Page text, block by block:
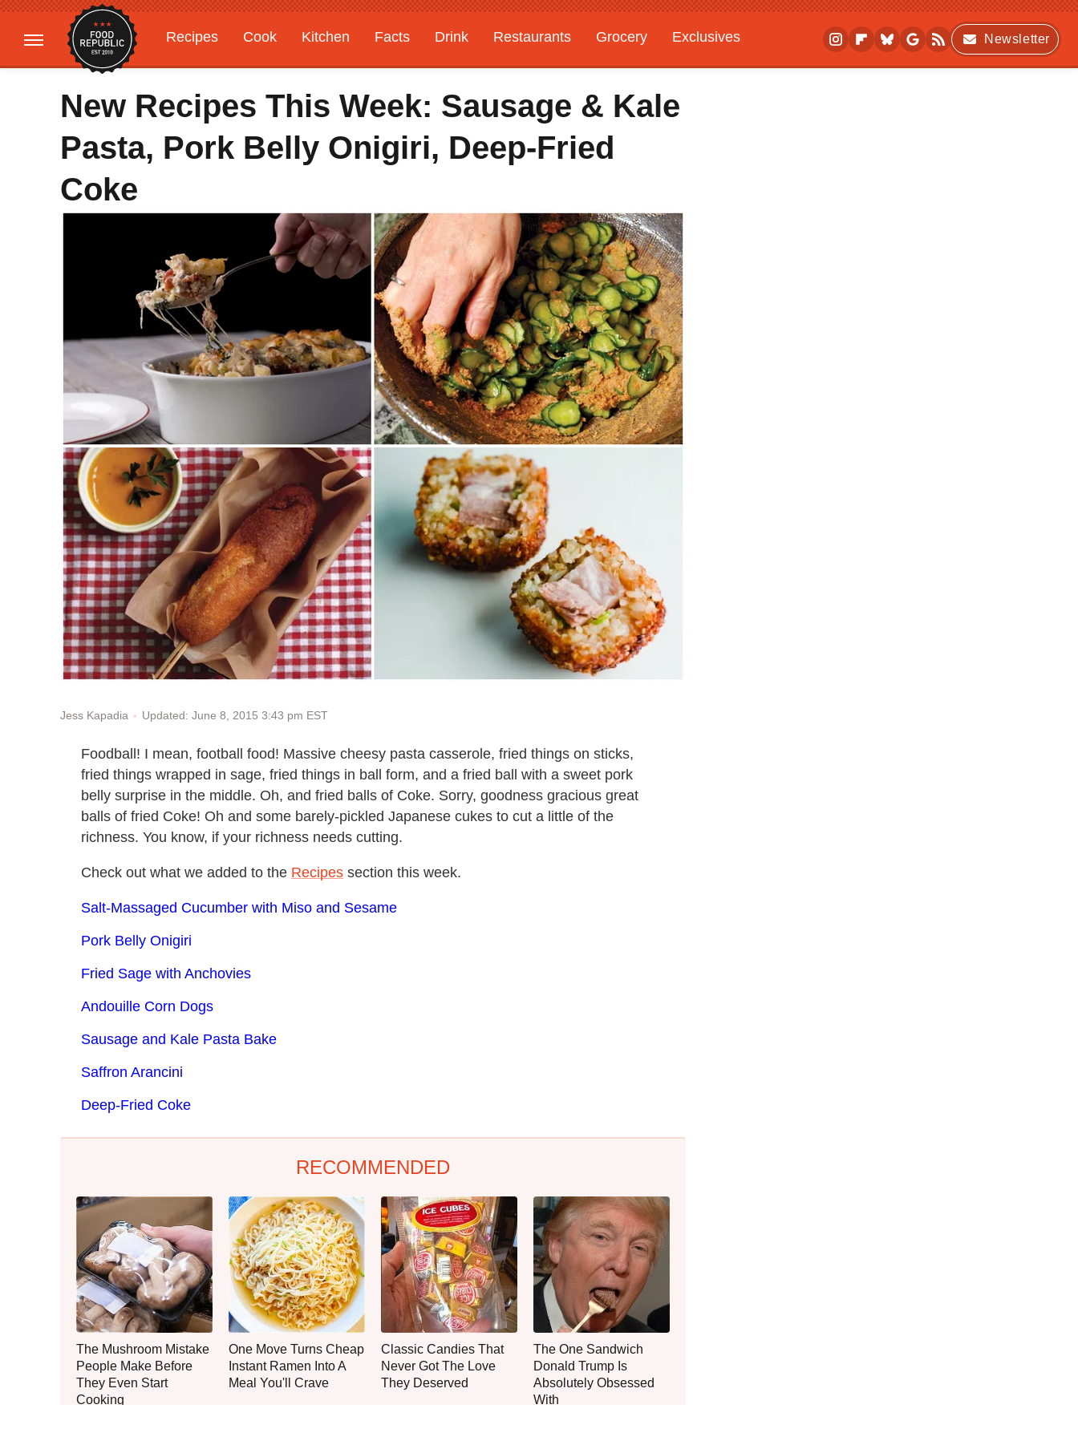
Recipes Cook Kitchen Facts Drink Restaurants Grocery
Exclusives
Gardening
Features
Newsletter
New Recipes This Week: Sausage & Kale
Pasta, Pork Belly Onigiri, Deep-Fried
Coke
Jess Kapadia Updated: June 8, 2015 3:43 pm EST
Foodball! I mean, football food! Massive cheesy pasta casserole, fried things on sticks,
fried things wrapped in sage, fried things in ball form, and a fried ball with a sweet pork
belly surprise in the middle. Oh, and fried balls of Coke. Sorry, goodness gracious great
balls of fried Coke! Oh and some barely-pickled Japanese cukes to cut a little of the
richness. You know, if your richness needs cutting.
Check out what we added to the Recipes section this week.
Salt-Massaged Cucumber with Miso and Sesame
Pork Belly Onigiri
Fried Sage with Anchovies
Andouille Corn Dogs
Sausage and Kale Pasta Bake
Saffron Arancini
Deep-Fried Coke
RECOMMENDED
The Mushroom Mistake
People Make Before
They Even Start
Cooking
One Move Turns Cheap
Instant Ramen Into A
Meal You'll Crave
Classic Candies That
Never Got The Love
They Deserved
The One Sandwich
Donald Trump Is
Absolutely Obsessed
With